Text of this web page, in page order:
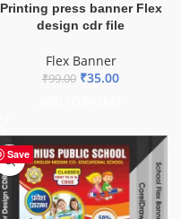
Printing press banner Flex
design cdr file
Flex Banner
₹99.00 ₹35.00
Save